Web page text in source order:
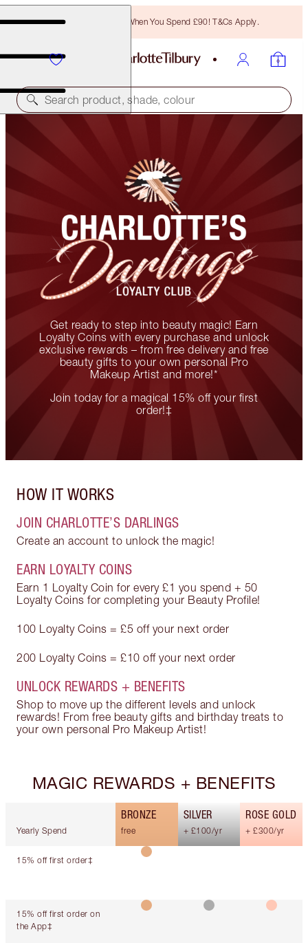
Free Bronzing Brush When You Spend £90! T&Cs Apply.
Search product, shade, colour
Get ready to step into beauty magic! Earn
Loyalty Coins with every purchase and unlock
exclusive rewards – from free delivery and free
beauty gifts to your own personal Pro
Makeup Artist and more!*
Join today for a magical 15% off your first
order!‡
HOW IT WORKS
JOIN CHARLOTTE’S DARLINGS
Create an account to unlock the magic!
EARN LOYALTY COINS
Earn 1 Loyalty Coin for every £1 you spend + 50
Loyalty Coins for completing your Beauty Profile!
100 Loyalty Coins = £5 off your next order
200 Loyalty Coins = £10 off your next order
UNLOCK REWARDS + BENEFITS
Shop to move up the different levels and unlock
rewards! From free beauty gifts and birthday treats to
your own personal Pro Makeup Artist!
MAGIC REWARDS + BENEFITS
BRONZE SILVER ROSE GOLD
Yearly Spend free + £100/yr + £300/yr
15% off first order‡
15% off first order on
the App‡